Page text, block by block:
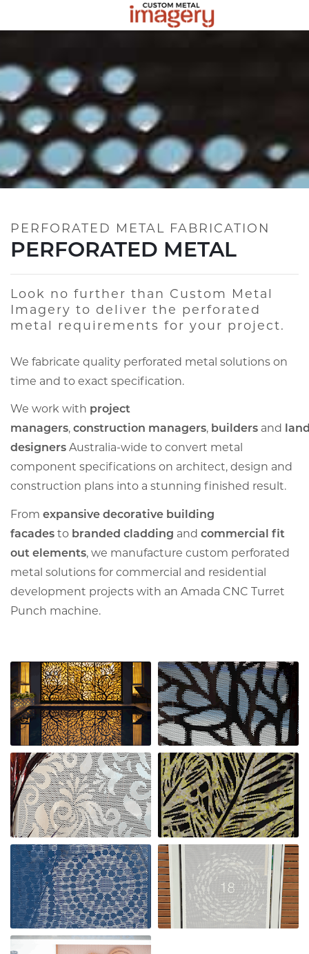
PERFORATED METAL FABRICATION
PERFORATED METAL
Look no further than Custom Metal
Imagery to deliver the perforated
metal requirements for your project.
We fabricate quality perforated metal solutions on
time and to exact specification.
We work with project
managers, construction managers, builders and
designers Australia-wide to convert metal
component specifications on architect, design and
construction plans into a stunning finished result.
From expansive decorative building
facades to branded cladding and commercial fit
out elements, we manufacture custom perforated
metal solutions for commercial and residential
development projects with an Amada CNC Turret
Punch machine.